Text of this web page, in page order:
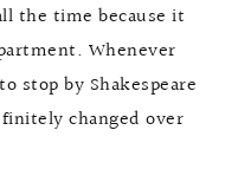
the time because it
Whenever
stop by Shakespeare
changed over